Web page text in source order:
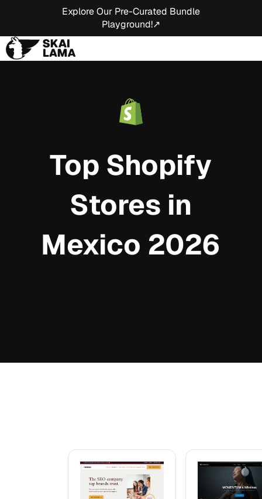
Explore Our Pre-Curated Bundle
Playground!↗
Top Shopify
Stores in
Mexico 2026